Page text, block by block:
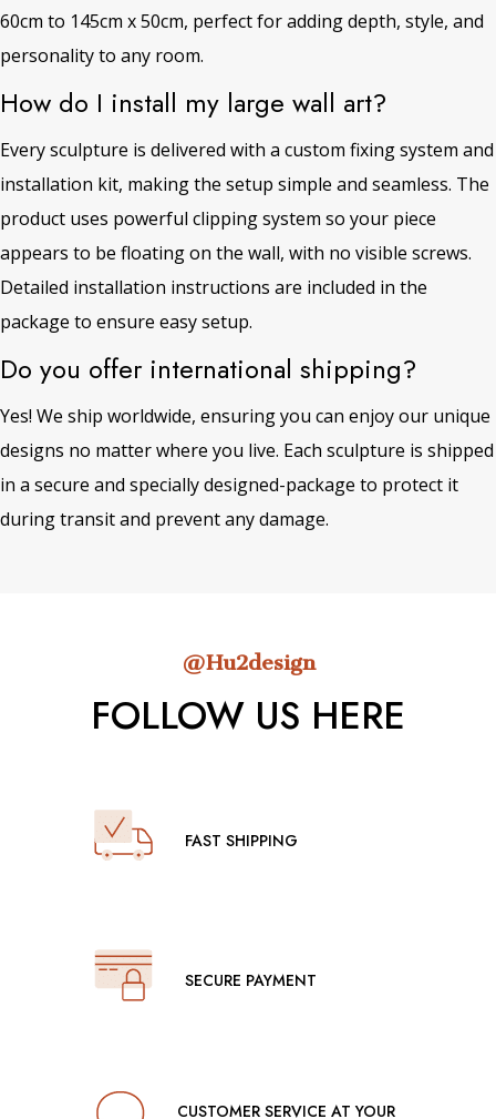
60cm to 145cm x 50cm, perfect for adding depth, style, and
personality to any room.
How do I install my large wall art?
Every sculpture is delivered with a custom fixing system and
installation kit, making the setup simple and seamless. The
product uses powerful clipping system so your piece
appears to be floating on the wall, with no visible screws.
Detailed installation instructions are included in the
package to ensure easy setup.
Do you offer international shipping?
Yes! We ship worldwide, ensuring you can enjoy our unique
designs no matter where you live. Each sculpture is shipped
in a secure and specially designed-package to protect it
during transit and prevent any damage.
@Hu2design
FOLLOW US HERE
FAST SHIPPING
SECURE PAYMENT
CUSTOMER SERVICE AT YOUR